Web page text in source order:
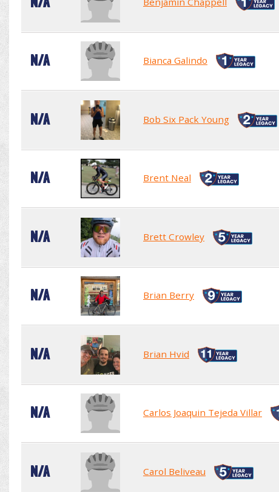
N/A Bianca Galindo
N/A Bob Six Pack Young
N/A Brent Neal
N/A Brett Crowley
N/A Brian Berry
N/A Brian Hvid
N/A Carlos Joaquin Tejeda Villar
N/A Carol Beliveau